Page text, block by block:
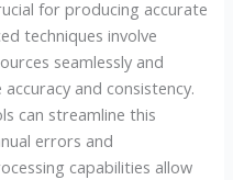
for producing accurate
techniques involve
seamlessly and
and consistency.
can streamline this
errors and
capabilities allow